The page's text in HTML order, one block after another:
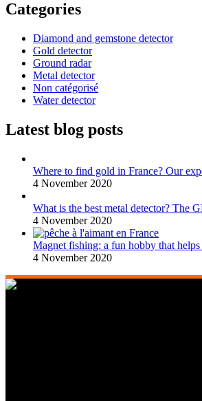
Categories
Diamond and gemstone detector
Gold detector
Ground radar
Metal detector
Non catégorisé
Water detector
Latest blog posts
Where to find gold in France? Our
4 November 2020
What is the best metal detector? The
4 November 2020
Magnet fishing: a fun hobby that
4 November 2020